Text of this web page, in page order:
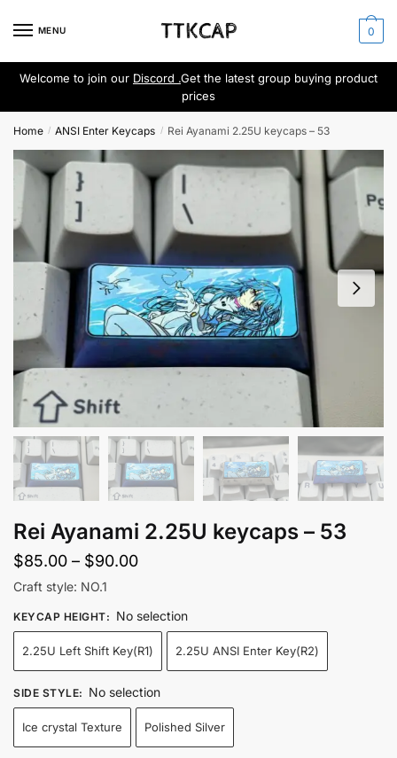
MENU 0
Welcome to join our Discord .Get the latest group buying product
prices
Home / ANSI Enter Keycaps / Rei Ayanami 2.25U keycaps – 53
Rei Ayanami 2.25U keycaps – 53
$85.00 – $90.00Price
$85.00
through
$90.00
Craft style: NO.1
KEYCAP HEIGHT: No selection
2.25U Left Shift Key(R1) 2.25U ANSI Enter Key(R2)
SIDE STYLE: No selection
Ice crystal Texture Polished Silver